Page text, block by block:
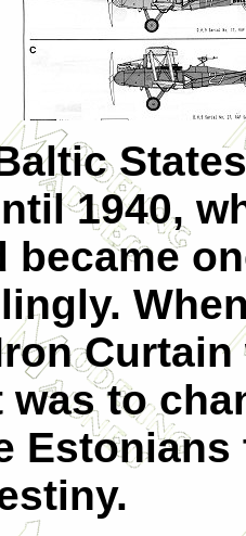
1940,
became
to